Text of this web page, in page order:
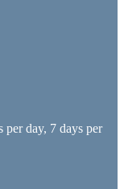
per day, 7 days per